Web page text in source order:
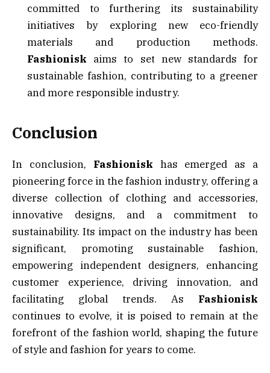
committed to furthering its sustainability
initiatives by exploring new eco-friendly
materials and production methods.
Fashionisk aims to set new standards for
sustainable fashion, contributing to a greener
and more responsible industry.
Conclusion
In conclusion, Fashionisk has emerged as a
pioneering force in the fashion industry, offering a
diverse collection of clothing and accessories,
innovative designs, and a commitment to
sustainability. Its impact on the industry has been
significant, promoting sustainable fashion,
empowering independent designers, enhancing
customer experience, driving innovation, and
facilitating global trends. As Fashionisk
continues to evolve, it is poised to remain at the
forefront of the fashion world, shaping the future
of style and fashion for years to come.